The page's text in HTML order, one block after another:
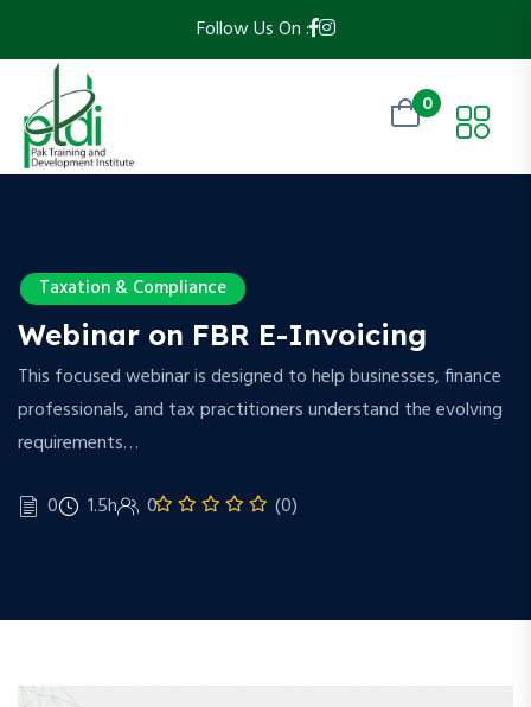
Follow Us On :
0
Taxation & Compliance
Webinar on FBR E-Invoicing
This focused webinar is designed to help businesses, finance
professionals, and tax practitioners understand the evolving
requirements…
0 1.5h 0 (0)